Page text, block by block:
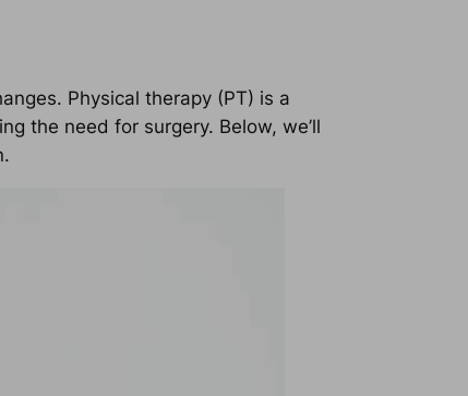
Physical therapy (PT) is a
the need for surgery. Below, we’ll